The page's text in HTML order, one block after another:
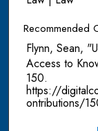
Recommended
Flynn, Sean,
Access to
150.
https://
ontributions/